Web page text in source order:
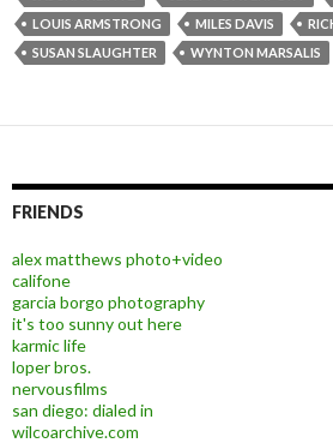
LOUIS ARMSTRONG
MILES DAVIS
SUSAN SLAUGHTER
WYNTON MARSALIS
FRIENDS
alex matthews photo+video
califone
garcia borgo photography
it's too sunny out here
karmic life
loper bros.
nervousfilms
san diego: dialed in
wilcoarchive.com